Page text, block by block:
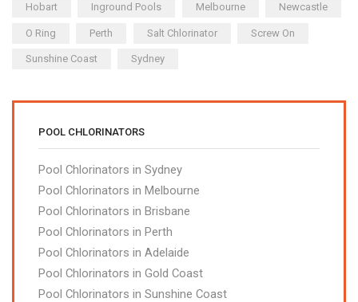
Hobart Inground Pools Melbourne Newcastle
O Ring Perth Salt Chlorinator Screw On
Sunshine Coast Sydney
POOL CHLORINATORS
Pool Chlorinators in Sydney
Pool Chlorinators in Melbourne
Pool Chlorinators in Brisbane
Pool Chlorinators in Perth
Pool Chlorinators in Adelaide
Pool Chlorinators in Gold Coast
Pool Chlorinators in Sunshine Coast